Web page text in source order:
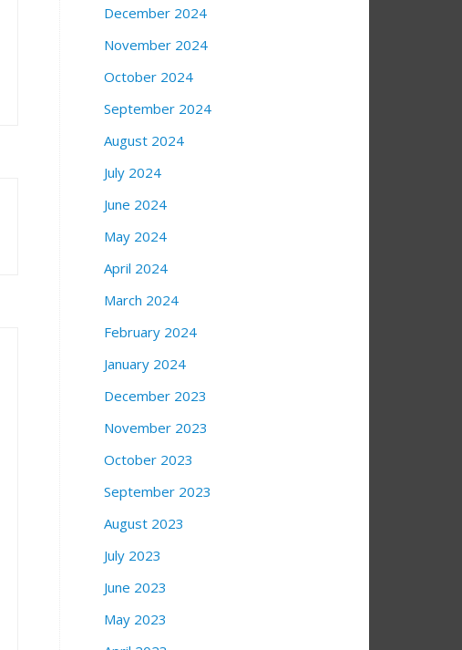
December 2024
November 2024
October 2024
September 2024
August 2024
July 2024
June 2024
May 2024
April 2024
March 2024
February 2024
January 2024
December 2023
November 2023
October 2023
September 2023
August 2023
July 2023
June 2023
May 2023